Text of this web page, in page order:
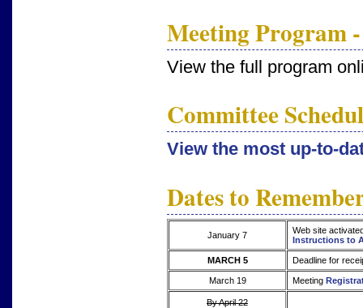
Meeting Program
View the full program
Committee
View the most up-to-
Dates to
January 7
Web site
Instructions to
MARCH 5 Deadline for
March 19 Meeting
By April 22